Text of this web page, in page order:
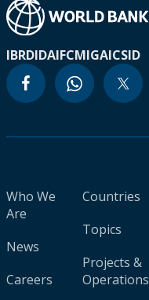
IBRDIDAIFCMIGAICSID
Who We
Are
News
Careers
Countries
Topics
Projects &
Operations